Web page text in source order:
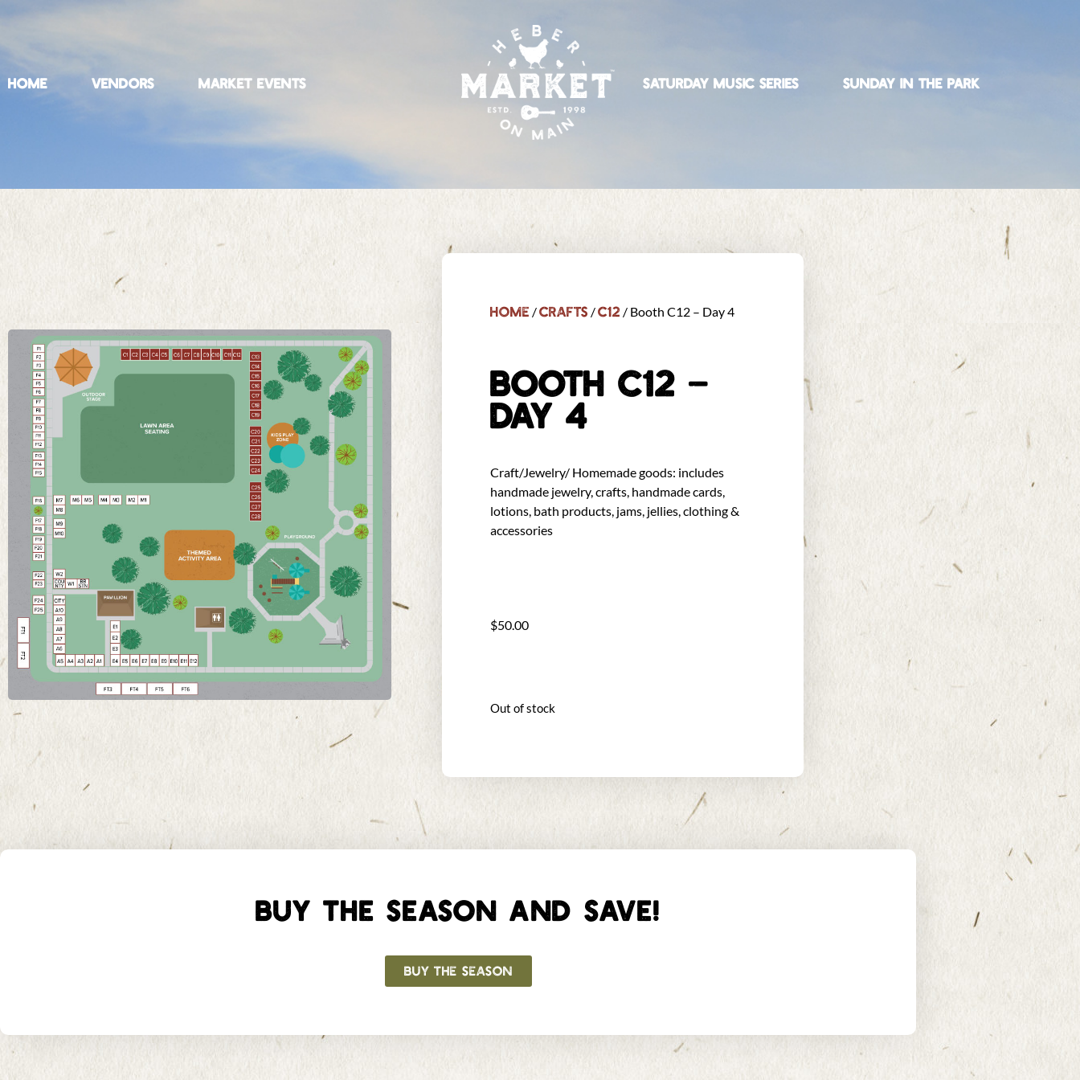
HOME VENDORS MARKET EVENTS SATURDAY MUSIC SERIES SUNDAY IN THE PARK
Home /Crafts /C12 / Booth C12 – Day 4
BOOTH C12 –
DAY 4
Craft/Jewelry/ Homemade goods: includes
handmade jewelry, crafts, handmade cards,
lotions, bath products, jams, jellies, clothing &
accessories
$50.00
Out of stock
BUY THE SEASON AND SAVE!
BUY THE SEASON